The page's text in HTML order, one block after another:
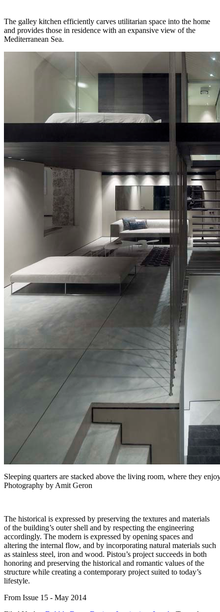
The galley kitchen efficiently carves utilitarian space into the home
and provides those in residence with an expansive view of the
Mediterranean Sea.
Sleeping quarters are stacked above the living room, where they
Photography by Amit Geron
The historical is expressed by preserving the textures and materials
of the building’s outer shell and by respecting the engineering
accordingly. The modern is expressed by opening spaces and
altering the internal flow, and by incorporating natural materials such
as stainless steel, iron and wood. Pistou’s project succeeds in both
honoring and preserving the historical and romantic values of the
structure while creating a contemporary project suited to today’s
lifestyle.
From Issue 15 - May 2014